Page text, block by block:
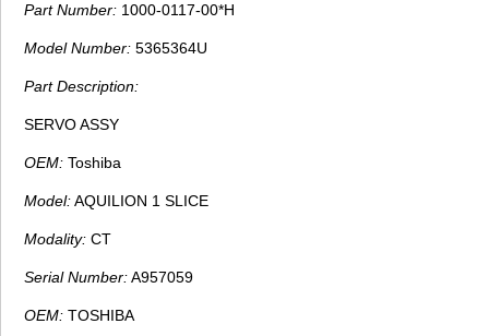
Part Number: 1000-0117-00*H
Model Number: 5365364U
Part Description:
SERVO ASSY
OEM: Toshiba
Model:AQUILION 1 SLICE
Modality: CT
Serial Number:A957059
OEM: TOSHIBA